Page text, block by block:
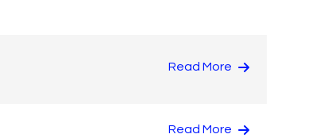
Read More
Read More